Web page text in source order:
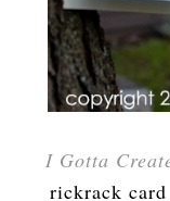
I Gotta
rickrack